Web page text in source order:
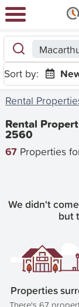
Sort by:
Rental
Rental
2560
67 Properties
We didn't
but
Properties